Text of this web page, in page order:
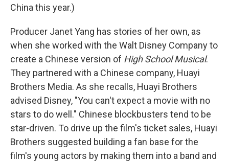
China this year.)
Producer Janet Yang has stories of her own, as
when she worked with the Walt Disney Company to
create a Chinese version of High School Musical.
They partnered with a Chinese company, Huayi
Brothers Media. As she recalls, Huayi Brothers
advised Disney, "You can't expect a movie with no
stars to do well." Chinese blockbusters tend to be
star-driven. To drive up the film's ticket sales, Huayi
Brothers suggested building a fan base for the
film's young actors by making them into a band and